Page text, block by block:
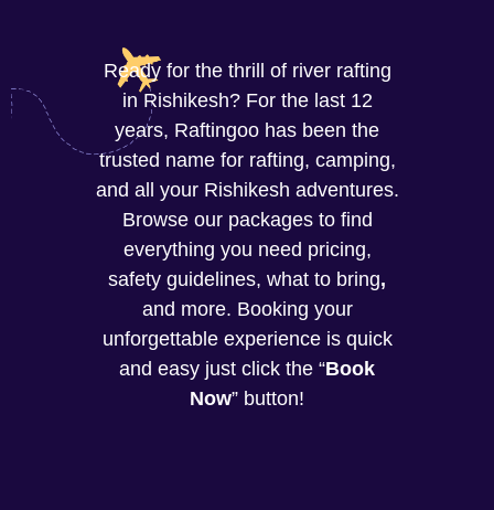
Ready for the thrill of river rafting
in Rishikesh? For the last 12
years, Raftingoo has been the
trusted name for rafting, camping,
and all your Rishikesh adventures.
Browse our packages to find
everything you need pricing,
safety guidelines, what to bring,
and more. Booking your
unforgettable experience is quick
and easy just click the “Book
Now” button!